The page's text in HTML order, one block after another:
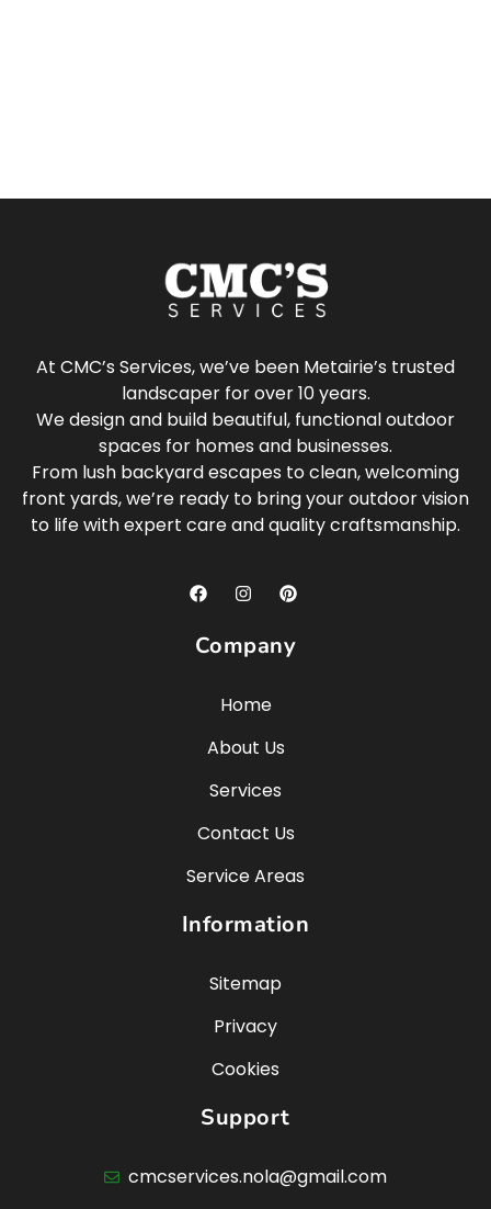
At CMC’s Services, we’ve been Metairie’s trusted
landscaper for over 10 years.
We design and build beautiful, functional outdoor
spaces for homes and businesses.
From lush backyard escapes to clean, welcoming
front yards, we’re ready to bring your outdoor vision
to life with expert care and quality craftsmanship.
Company
Home
About Us
Services
Contact Us
Service Areas
Information
Sitemap
Privacy
Cookies
Support
cmcservices.nola@gmail.com